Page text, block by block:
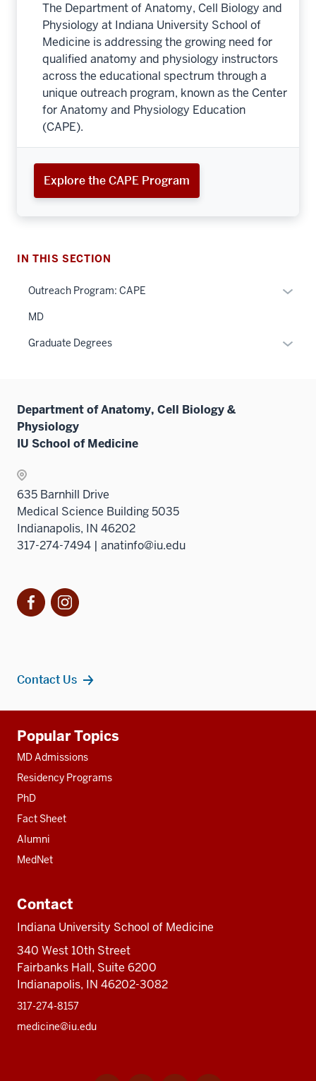
The Department of Anatomy, Cell Biology and
Physiology at Indiana University School of
Medicine is addressing the growing need for
qualified anatomy and physiology instructors
across the educational spectrum through a
unique outreach program, known as the Center
for Anatomy and Physiology Education
(CAPE).
Explore the CAPE Program
IN THIS SECTION
Outreach Program: CAPE
links
MD
Graduate Degrees
Department of Anatomy, Cell Biology &
Physiology
IU School of Medicine
635 Barnhill Drive
Medical Science Building 5035
Indianapolis, IN 46202
317-274-7494 | anatinfo@iu.edu
FacebookInstagram
Contact Us
resources
Popular Topics
MD Admissions
Residency Programs
PhD
Fact Sheet
Alumni
MedNet
Contact
Indiana University School of Medicine
340 West 10th Street
Fairbanks Hall, Suite 6200
Indianapolis, IN 46202-3082
317-274-8157
medicine@iu.edu